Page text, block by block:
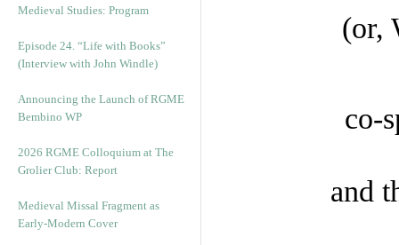
Medieval Studies: Program
Episode 24. “Life with Books”
(Interview with John Windle)
Announcing the Launch of RGME
Bembino WP
2026 RGME Colloquium at The
Grolier Club: Report
Medieval Missal Fragment as
Early-Modern Cover
(or,
co-
and